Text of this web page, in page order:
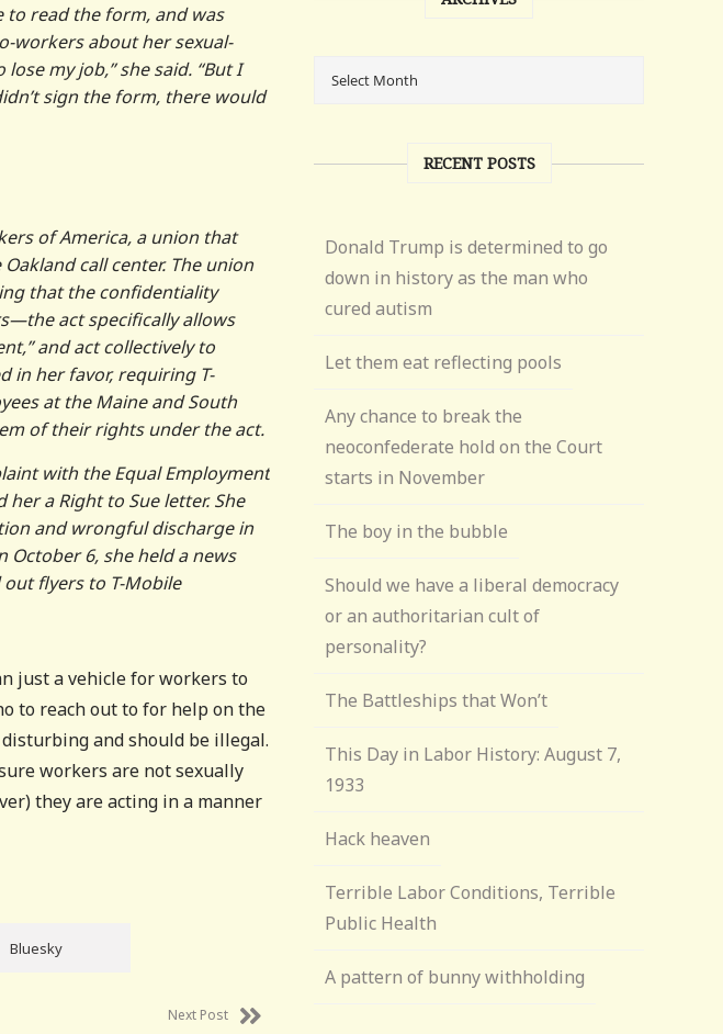
to read the form, and was
workers about her sexual-
my job,” she said. “But I
sign the form, there would
of America, a union that
call center. The union
that the confidentiality
act specifically allows
and act collectively to
in her favor, requiring T-
at the Maine and South
of their rights under the act.
with the Equal Employment
a Right to Sue letter. She
and wrongful discharge in
October 6, she held a news
flyers to T-Mobile
just a vehicle for workers to
to reach out to for help on the
and should be illegal.
workers are not sexually
they are acting in a manner
Bluesky
Next Post
RECENT POSTS
Donald Trump is determined to go
down in history as the man who
cured autism
Let them eat reflecting pools
Any chance to break the
neoconfederate hold on the Court
starts in November
The boy in the bubble
Should we have a liberal democracy
or an authoritarian cult of
personality?
The Battleships that Won’t
This Day in Labor History: August 7,
1933
Hack heaven
Terrible Labor Conditions, Terrible
Public Health
A pattern of bunny withholding